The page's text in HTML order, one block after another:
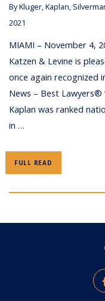
ByKluger, Kaplan,
2021
MIAMI – November 4,
Katzen & Levine is
once again recognized
News – Best Lawyers®
Kaplan was ranked
in …
FULL READ